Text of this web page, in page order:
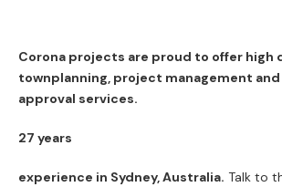
Corona projects are proud to offer high
townplanning, project management
approval services.
27 years
experience in Sydney, Australia. Talk to